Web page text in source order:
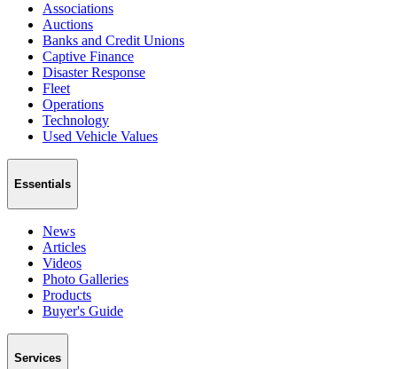
Associations
Auctions
Banks and Credit Unions
Captive Finance
Disaster Response
Fleet
Operations
Technology
Used Vehicle Values
Essentials
News
Articles
Videos
Photo Galleries
Products
Buyer's Guide
Services